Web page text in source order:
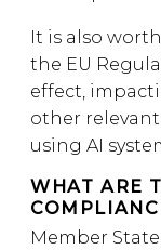
It is also
the EU
effect,
other
using AI
WHAT ARE
Member